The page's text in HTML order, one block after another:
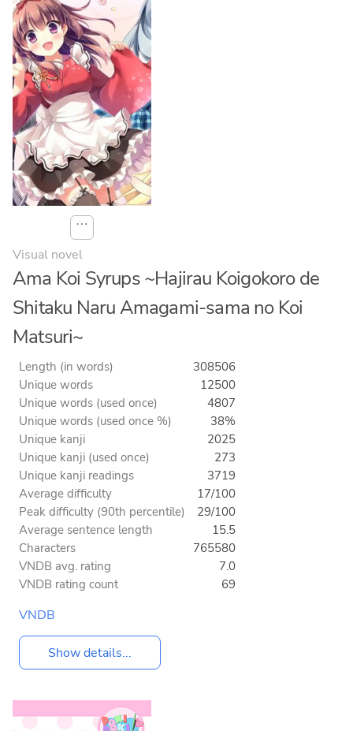
⋯
Visual novel
Ama Koi Syrups ~Hajirau Koigokoro de
Shitaku Naru Amagami-sama no Koi
Matsuri~
Length (in words)
308506
Unique words
12500
Unique words (used once)
4807
Unique words (used once %)
38%
Unique kanji
2025
Unique kanji (used once)
273
Unique kanji readings
3719
Average difficulty
17/100
Peak difficulty (90th percentile)
29/100
Average sentence length
15.5
Characters
765580
VNDB avg. rating
7.0
VNDB rating count
69
VNDB
Show details...